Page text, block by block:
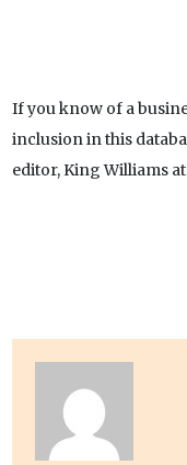
If you know of a
inclusion in this
editor, King Williams